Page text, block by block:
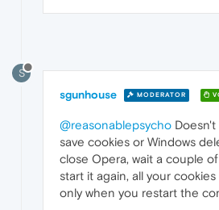
S
sgunhouse MODERATOR
@reasonablepsycho Doesn't
save cookies or Windows
close Opera, wait a couple
start it again, all your
only when you restart the